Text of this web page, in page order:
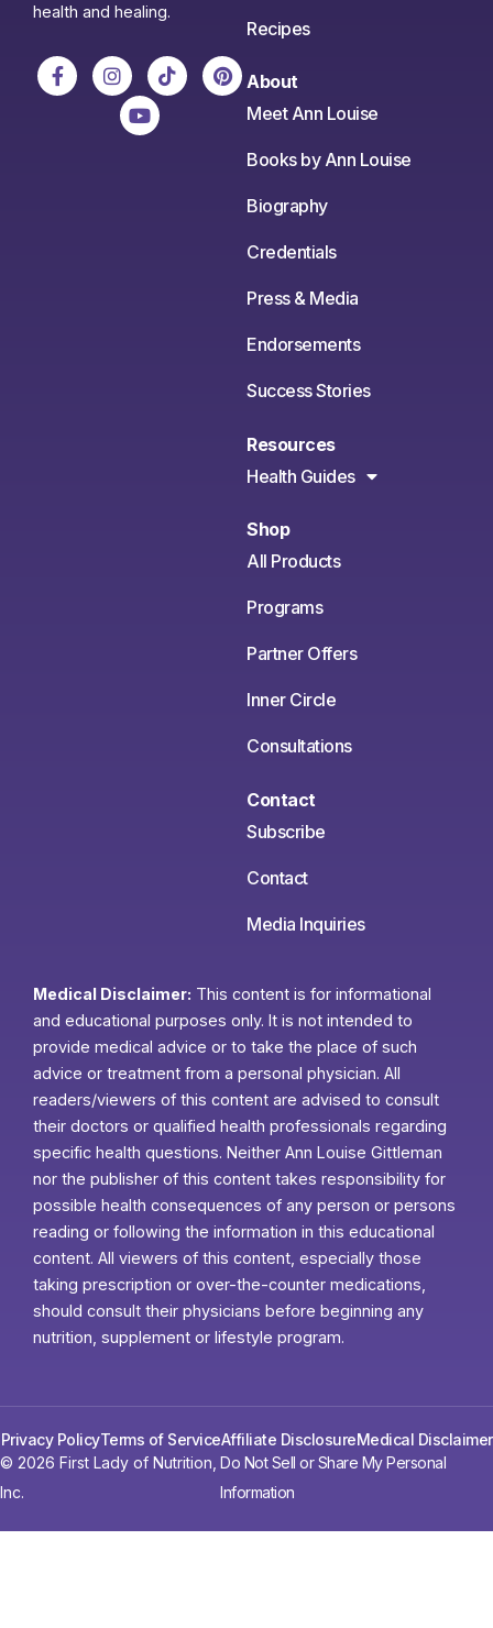
health and healing.
Recipes
About
Meet Ann Louise
Books by Ann Louise
Biography
Credentials
Press & Media
Endorsements
Success Stories
Resources
Health Guides
Shop
All Products
Programs
Partner Offers
Inner Circle
Consultations
Contact
Subscribe
Contact
Media Inquiries
Medical Disclaimer: This content is for informational
and educational purposes only. It is not intended to
provide medical advice or to take the place of such
advice or treatment from a personal physician. All
readers/viewers of this content are advised to consult
their doctors or qualified health professionals regarding
specific health questions. Neither Ann Louise Gittleman
nor the publisher of this content takes responsibility for
possible health consequences of any person or persons
reading or following the information in this educational
content. All viewers of this content, especially those
taking prescription or over-the-counter medications,
should consult their physicians before beginning any
nutrition, supplement or lifestyle program.
© 2026 First Lady of Nutrition,
Inc.
Do Not Sell or Share My Personal
Information
Privacy PolicyTerms of ServiceAffiliate DisclosureMedical Disclaimer